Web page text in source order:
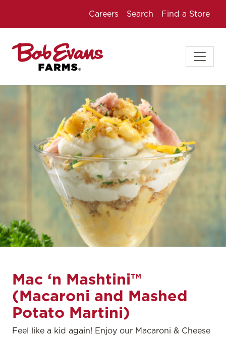
Careers Search Find a Store
Mac ‘n Mashtini™
(Macaroni and Mashed
Potato Martini)
Feel like a kid again! Enjoy our Macaroni & Cheese